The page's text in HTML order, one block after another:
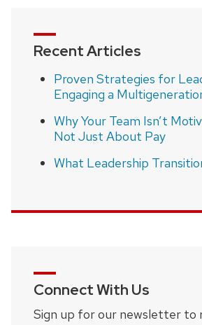
Recent Articles
Proven Strategies for
Engaging a
Why Your Team Isn’t
Not Just About Pay
What Leadership
Connect With Us
Sign up for our newsletter to